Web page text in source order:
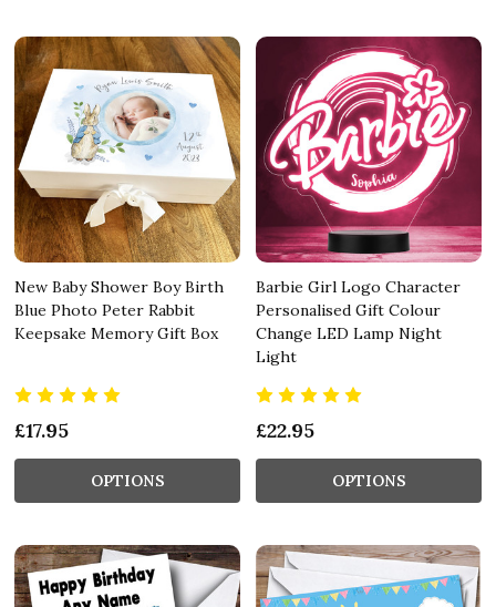
New Baby Shower Boy Birth
Blue Photo Peter Rabbit
Keepsake Memory Gift Box
£17.95
OPTIONS
Barbie Girl Logo Character
Personalised Gift Colour
Change LED Lamp Night
Light
£22.95
OPTIONS